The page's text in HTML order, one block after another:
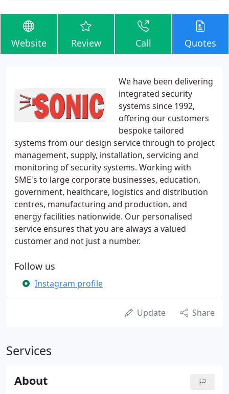
Website Review Call Quotes
We have been delivering
integrated security
systems since 1992,
offering our customers
bespoke tailored
systems from our design service through to project
management, supply, installation, servicing and
monitoring of security systems. Working with
SME's to large corporate businesses, education,
government, healthcare, logistics and distribution
centres, manufacturing and production, and
energy facilities nationwide. Our personalised
service ensures that you are always a valued
customer and not just a number.
Follow us
Instagram profile
Update Share
Services
About